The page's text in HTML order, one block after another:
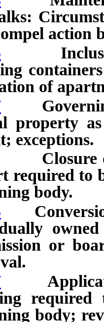
action
Inclusion
of
Governing
property
exceptions.
Closure or
required to
body.
or
required
body;